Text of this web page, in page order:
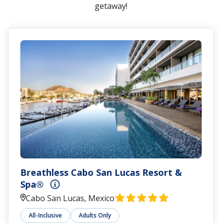
getaway!
Breathless Cabo San Lucas Resort &
Spa®
Cabo San Lucas, Mexico
All-Inclusive Adults Only